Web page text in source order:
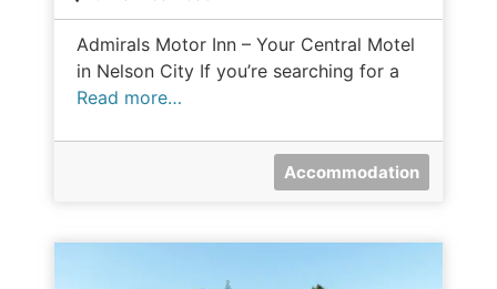
Admirals Motor Inn – Your Central Motel
in Nelson City If you’re searching for a
Read more…
Accommodation